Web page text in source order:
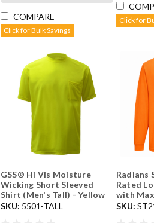
COMPARE
Click for Bulk Savings
Click for
GSS® Hi Vis Moisture
Wicking Short Sleeved
Shirt (Men's Tall) - Yellow
SKU: 5501-TALL
Radians
Rated
with
SKU: